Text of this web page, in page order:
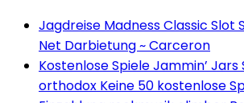
Jagdreise Madness Classic Slot
Net Darbietung ~ Carceron
Kostenlose Spiele Jammin’ Jars
orthodox Keine 50 kostenlose